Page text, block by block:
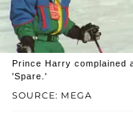
SOURCE: MEGA
Prince Harry complained
'Spare.'